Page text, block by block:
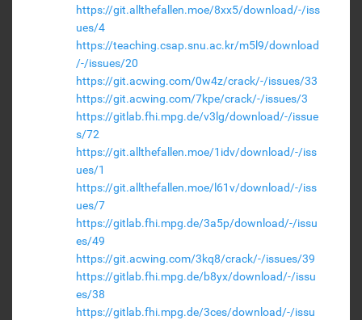
https://git.allthefallen.moe/8xx5/download/-/iss
ues/4
https://teaching.csap.snu.ac.kr/m5l9/download
/-/issues/20
https://git.acwing.com/0w4z/crack/-/issues/33
https://git.acwing.com/7kpe/crack/-/issues/3
https://gitlab.fhi.mpg.de/v3lg/download/-/issue
s/72
https://git.allthefallen.moe/1idv/download/-/iss
ues/1
https://git.allthefallen.moe/l61v/download/-/iss
ues/7
https://gitlab.fhi.mpg.de/3a5p/download/-/issu
es/49
https://git.acwing.com/3kq8/crack/-/issues/39
https://gitlab.fhi.mpg.de/b8yx/download/-/issu
es/38
https://gitlab.fhi.mpg.de/3ces/download/-/issu